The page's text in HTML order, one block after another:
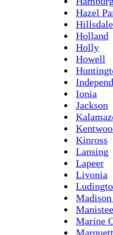
Hazel
Hillsdale
Holland
Holly
Howell
Ionia
Jackson
Kinross
Lansing
Lapeer
Livonia
Manistee
Marine